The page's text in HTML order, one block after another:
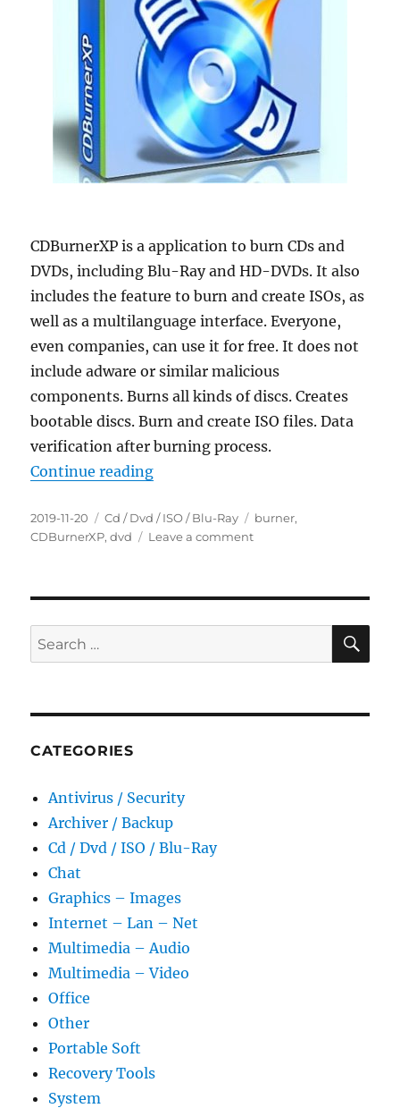
CDBurnerXP is a application to burn CDs and
DVDs, including Blu-Ray and HD-DVDs. It also
includes the feature to burn and create ISOs, as
well as a multilanguage interface. Everyone,
even companies, can use it for free. It does not
include adware or similar malicious
components. Burns all kinds of discs. Creates
bootable discs. Burn and create ISO files. Data
verification after burning process.
Continue reading“CDBurnerXP 4.5.8.7128 Portable”
Posted
on
2019-11-20 Categories
Cd / Dvd / ISO / Blu-Ray Tags
burner,
CDBurnerXP,dvd Leave a commenton
Search
for:
CATEGORIES
Antivirus / Security
Archiver / Backup
Cd / Dvd / ISO / Blu-Ray
Chat
Graphics – Images
Internet – Lan – Net
Multimedia – Audio
Multimedia – Video
Office
Other
Portable Soft
Recovery Tools
System